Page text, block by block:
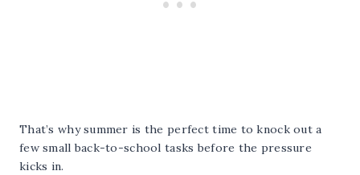
That’s why summer is the perfect time to knock out a
few small back-to-school tasks before the pressure
kicks in.